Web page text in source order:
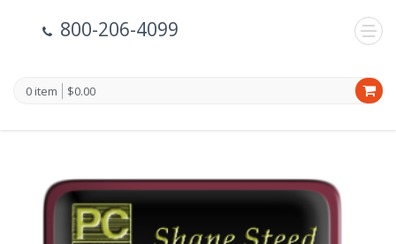
800-206-4099
0 item $0.00